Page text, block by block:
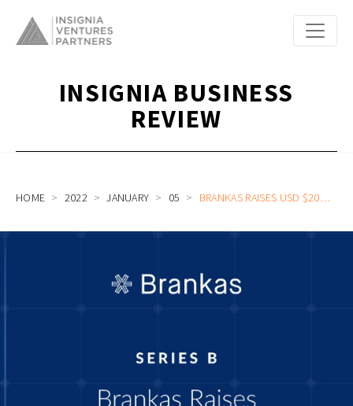
INSIGNIA BUSINESS
REVIEW
HOME 2022 JANUARY 05 BRANKAS RAISES USD $20M FROM INSIGNIA VENTURES AND VISA TO EXPAND ASIA’S LEADING OPEN FINANCE PLATFORM